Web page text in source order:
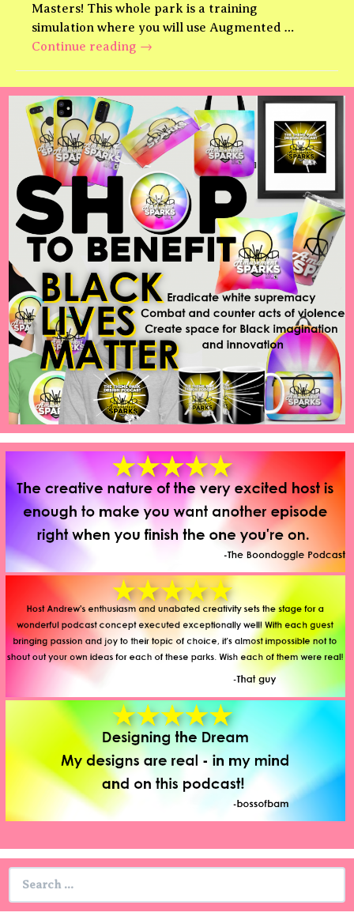
Masters! This whole park is a training
simulation where you will use Augmented …
Continue reading Mega
→